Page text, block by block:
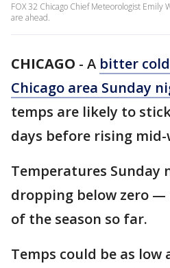
FOX 32 Chicago Chief Meteorologist Emily
are ahead.
CHICAGO - A bitter
Chicago area Sunday
temps are likely to
days before rising mid-
Temperatures Sunday
dropping below zero
of the season so far.
Temps could be as low